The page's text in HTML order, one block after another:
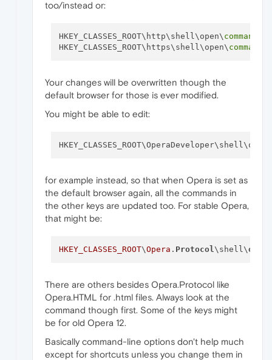
too/instead or:
HKEY_CLASSES_ROOT\http\shell\open\ command
HKEY_CLASSES_ROOT\https\shell\open\ command
Your changes will be overwritten though the
default browser for those is ever modified.
You might be able to edit:
HKEY_CLASSES_ROOT\OperaDeveloper\shell\open\
for example instead, so that when Opera is set as
the default browser again, all the commands in
the other keys are updated too. For stable Opera,
that might be:
HKEY_CLASSES_ROOT\Opera . Protocol\shell\open
There are others besides Opera.Protocol like
Opera.HTML for .html files. Always look at the
command though first. Some of the keys might
be for old Opera 12.
Basically command-line options don't help much
except for shortcuts unless you change them in